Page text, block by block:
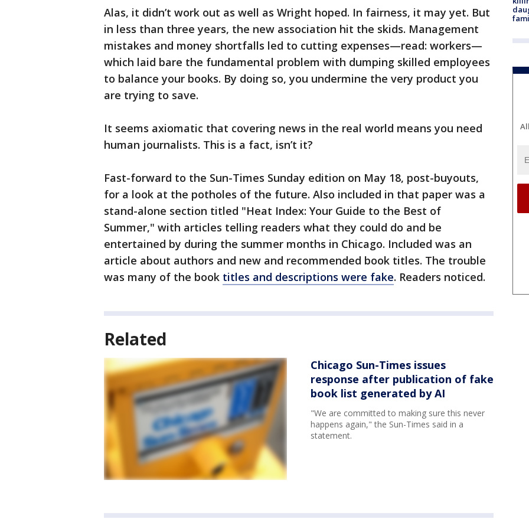
Alas, it didn’t work out as well as Wright hoped. In fairness, it may yet. But
in less than three years, the new association hit the skids. Management
mistakes and money shortfalls led to cutting expenses—read: workers—
which laid bare the fundamental problem with dumping skilled employees
to balance your books. By doing so, you undermine the very product you
are trying to save.
It seems axiomatic that covering news in the real world means you need
human journalists. This is a fact, isn’t it?
Fast-forward to the Sun-Times Sunday edition on May 18, post-buyouts,
for a look at the potholes of the future. Also included in that paper was a
stand-alone section titled "Heat Index: Your Guide to the Best of
Summer," with articles telling readers what they could do and be
entertained by during the summer months in Chicago. Included was an
article about authors and new and recommended book titles. The trouble
was many of the book titles and descriptions were fake. Readers noticed.
Related
Chicago Sun-Times issues
response after publication of fake
book list generated by AI
"We are committed to making sure this never
happens again," the Sun-Times said in a
statement.